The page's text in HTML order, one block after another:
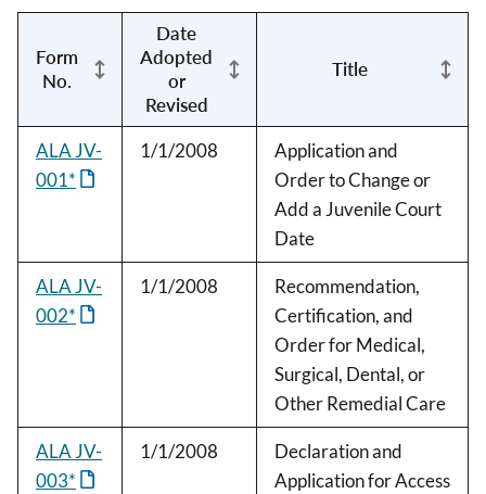
Form
No.
Date
Adopted
or
Revised
Title
ALA JV-
001*
1/1/2008
Application and
Order to Change or
Add a Juvenile Court
Date
ALA JV-
002*
1/1/2008
Recommendation,
Certification, and
Order for Medical,
Surgical, Dental, or
Other Remedial Care
ALA JV-
003*
1/1/2008
Declaration and
Application for Access